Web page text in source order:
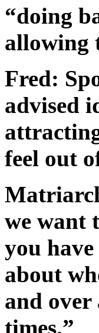
“doing
allowing
Fred:
advised
feel out
we want
you
about
and over
times.”